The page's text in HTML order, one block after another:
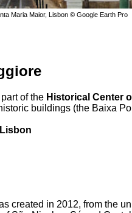
Maria Maior, Lisbon © Google Earth Pro
of the Historical Center
buildings (the Baixa
created in 2012, from the